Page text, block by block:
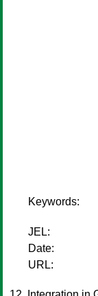
Keywords:
JEL:
Date:
URL: